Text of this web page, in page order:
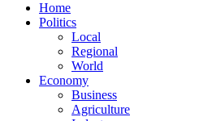
Home
Politics
Local
Regional
World
Economy
Business
Agriculture